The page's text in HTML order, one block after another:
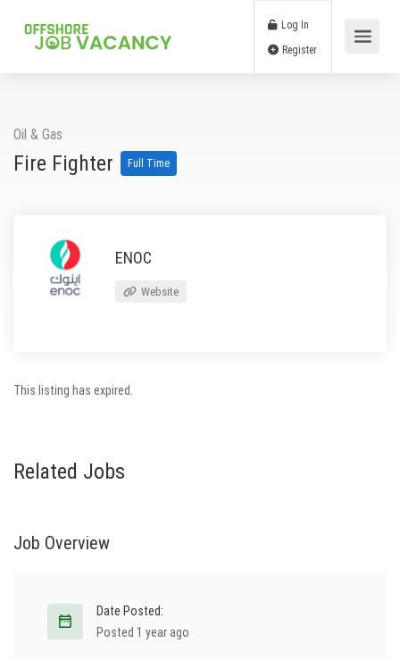
Log In
Oil & Gas
Fire Fighter Full Time
ENOC
Website
This listing has expired.
Related Jobs
Job Overview
Date Posted:
Posted 1 year ago